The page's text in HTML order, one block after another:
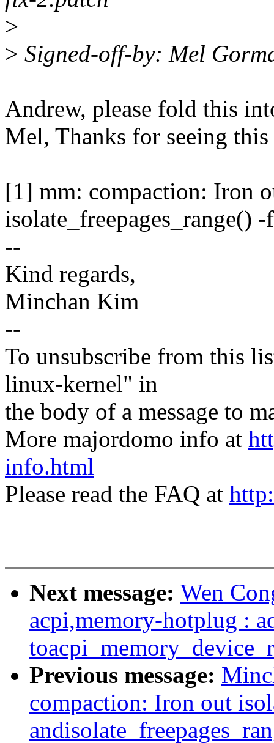
>
> Signed-off-by: Mel
Andrew, please fold this
Mel, Thanks for seeing
[1] mm: compaction: Iron
isolate_freepages_range()
--
Kind regards,
Minchan Kim
--
To unsubscribe from this
linux-kernel" in
the body of a message to
More majordomo info at
info.html
Please read the FAQ at
Next message: Wen
acpi,memory-hotplug :
Previous message:
compaction: Iron out